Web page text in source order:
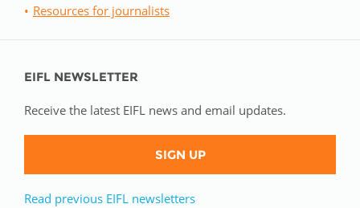
Resources for journalists
EIFL NEWSLETTER
Receive the latest EIFL news and email updates.
SIGN UP
Read previous EIFL newsletters